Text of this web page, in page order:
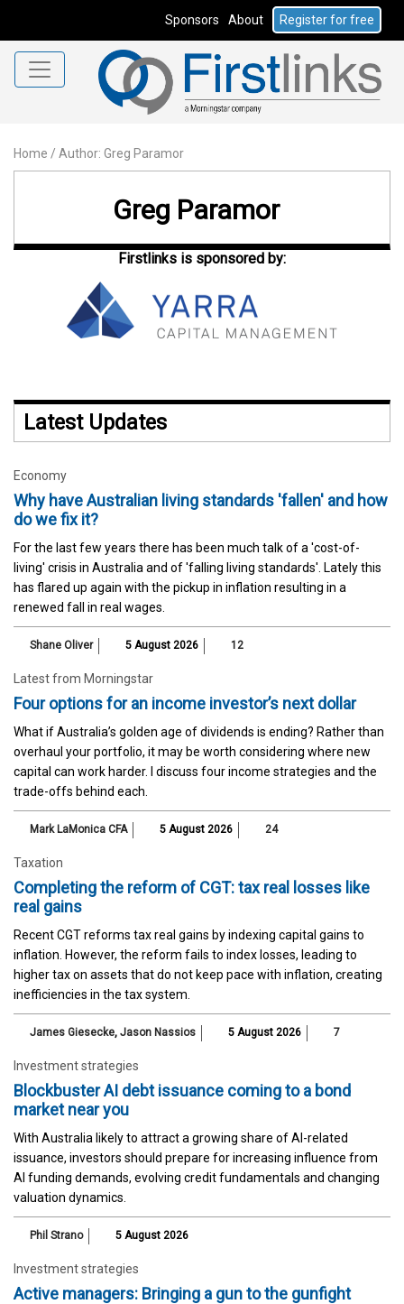
Sponsors About Register for free
Home / Author: Greg Paramor
Greg Paramor
Firstlinks is sponsored by:
Latest Updates
Economy
Why have Australian living standards 'fallen' and how
do we fix it?
For the last few years there has been much talk of a 'cost-of-
living' crisis in Australia and of 'falling living standards'. Lately this
has flared up again with the pickup in inflation resulting in a
renewed fall in real wages.
Shane Oliver 5 August 2026 12
Latest from Morningstar
Four options for an income investor’s next dollar
What if Australia’s golden age of dividends is ending? Rather than
overhaul your portfolio, it may be worth considering where new
capital can work harder. I discuss four income strategies and the
trade-offs behind each.
Mark LaMonica CFA 5 August 2026 24
Taxation
Completing the reform of CGT: tax real losses like
real gains
Recent CGT reforms tax real gains by indexing capital gains to
inflation. However, the reform fails to index losses, leading to
higher tax on assets that do not keep pace with inflation, creating
inefficiencies in the tax system.
James Giesecke, Jason Nassios 5 August 2026 7
Investment strategies
Blockbuster AI debt issuance coming to a bond
market near you
With Australia likely to attract a growing share of AI-related
issuance, investors should prepare for increasing influence from
AI funding demands, evolving credit fundamentals and changing
valuation dynamics.
Phil Strano 5 August 2026
Investment strategies
Active managers: Bringing a gun to the gunfight